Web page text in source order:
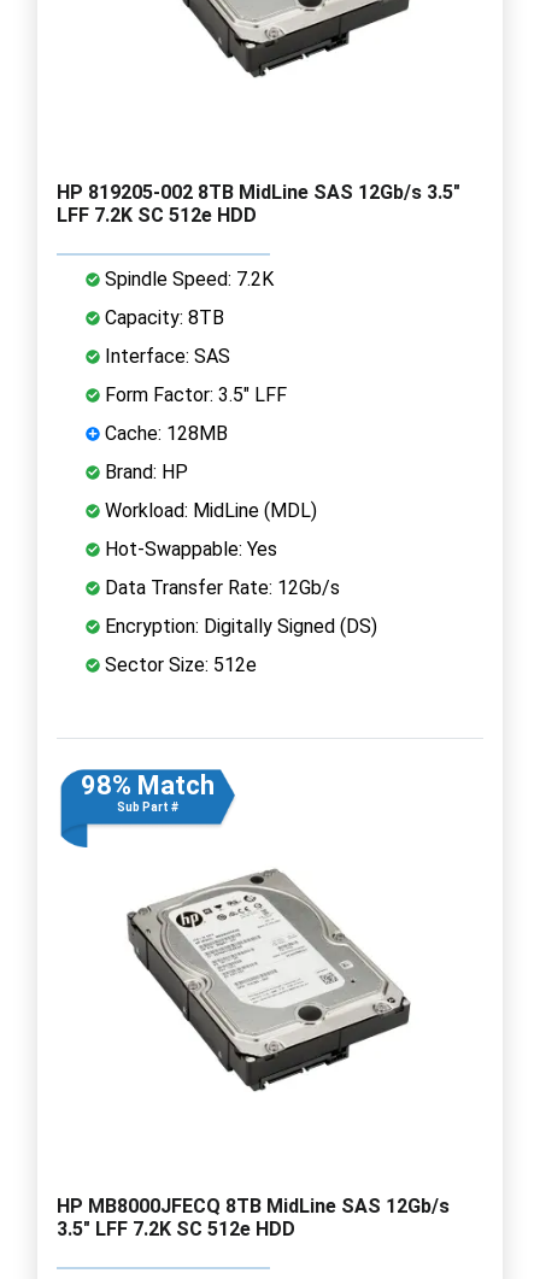
HP 819205-002 8TB MidLine SAS 12Gb/s 3.5"
LFF 7.2K SC 512e HDD
Spindle Speed: 7.2K
Capacity: 8TB
Interface: SAS
Form Factor: 3.5" LFF
Cache: 128MB
Brand: HP
Workload: MidLine (MDL)
Hot-Swappable: Yes
Data Transfer Rate: 12Gb/s
Encryption: Digitally Signed (DS)
Sector Size: 512e
98% Match
Sub Part #
HP MB8000JFECQ 8TB MidLine SAS 12Gb/s
3.5" LFF 7.2K SC 512e HDD